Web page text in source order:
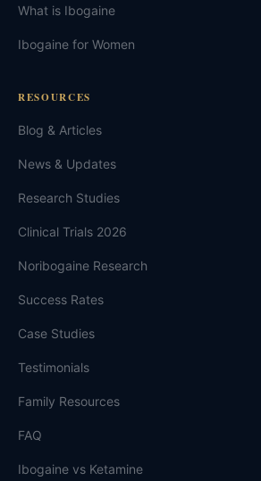
What is Ibogaine
Ibogaine for Women
RESOURCES
Blog & Articles
News & Updates
Research Studies
Clinical Trials 2026
Noribogaine Research
Success Rates
Case Studies
Testimonials
Family Resources
FAQ
Ibogaine vs Ketamine